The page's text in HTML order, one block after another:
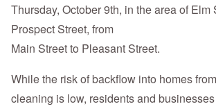
Thursday, October 9th, in the area of Elm
Prospect Street, from
Main Street to Pleasant Street.
While the risk of backflow into homes
cleaning is low, residents and